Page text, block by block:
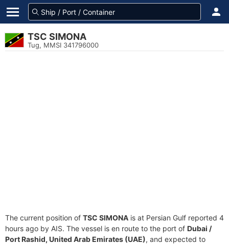
TSC SIMONA
Tug, MMSI 341796000
The current position of TSC SIMONA is at Persian Gulf reported 4
hours ago by AIS. The vessel is en route to the port of Dubai /
Port Rashid, United Arab Emirates (UAE), and expected to